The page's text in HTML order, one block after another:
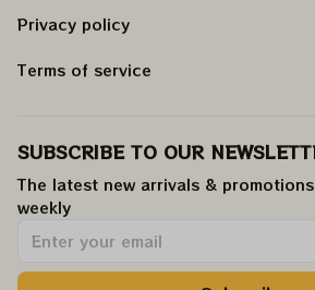
Privacy policy
Terms of service
SUBSCRIBE TO OUR
The latest new arrivals &
weekly.